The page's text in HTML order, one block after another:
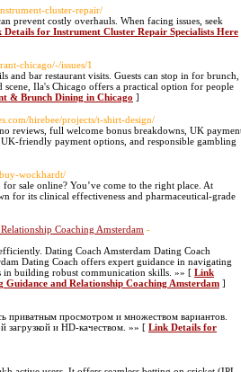
cluster-repair/
prevent costly overhauls. When facing issues, seek
Details for Instrument Cluster Repair Specialists Here
chicago/-/issues/1
and bar restaurant visits. Guests can stop in for brunch,
Ila's Chicago offers a practical option for people
& Brunch Dining in Chicago ]
hirebee/projects/t-shirt-design/
reviews, full welcome bonus breakdowns, UK
friendly payment options, and responsible gambling
wockhardt/
sale online? You’ve come to the right place. At
for its clinical effectiveness and pharmaceutical-grade
Coaching Amsterdam -
Dating Coach Amsterdam Dating Coach
Dating Coach offers expert guidance in navigating
in building robust communication skills. »» [ Link
and Relationship Coaching Amsterdam ]
приватным просмотром и множеством вариантов.
загрузкой и HD-качеством. »» [ Link Details for